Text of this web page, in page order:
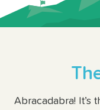
Abracadabra! It’s